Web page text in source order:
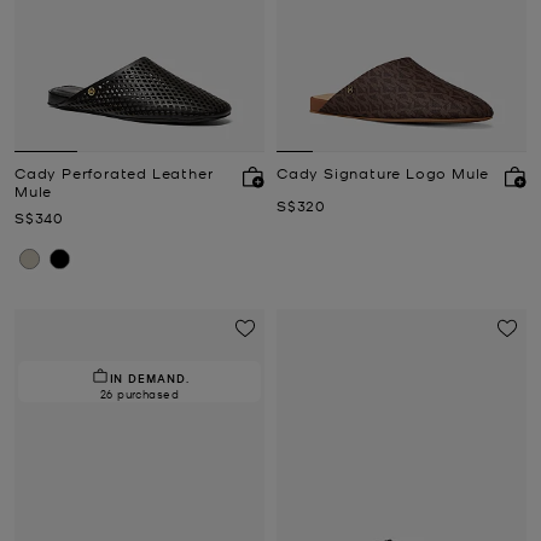
Cady Perforated Leather
Mule
Now
S$340
Cady Signature Logo Mule
Now
S$320
IN DEMAND.
26 purchased